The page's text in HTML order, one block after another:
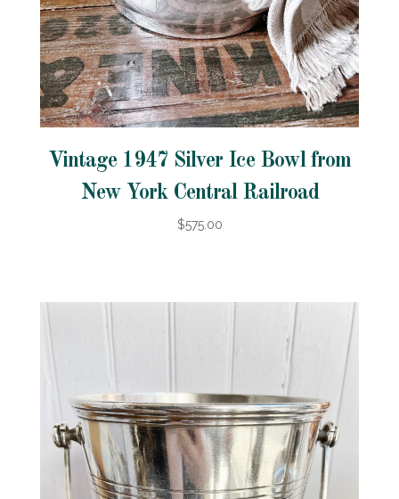
Vintage 1947 Silver Ice Bowl from
New York Central Railroad
$575.00